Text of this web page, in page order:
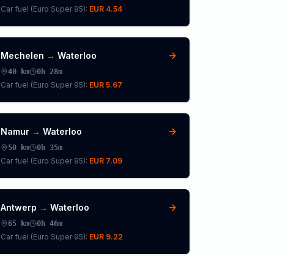
Car fuel (Euro Super 95): EUR 4.54
Mechelen → Waterloo
40 km 0h 28m
Car fuel (Euro Super 95): EUR 5.67
Namur → Waterloo
50 km 0h 35m
Car fuel (Euro Super 95): EUR 7.09
Antwerp → Waterloo
65 km 0h 46m
Car fuel (Euro Super 95): EUR 9.22